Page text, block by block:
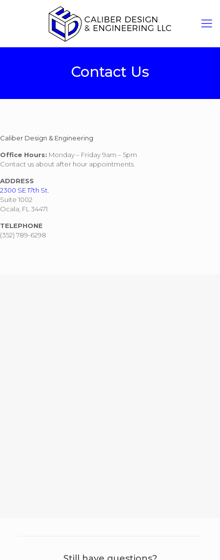
Contact Us
Caliber Design & Engineering
Office Hours: Monday – Friday 9am – 5pm
Contact us about after hour appointments.
ADDRESS
2300 SE 17th St.
Suite 1002
Ocala, FL 34471
TELEPHONE
(352) 789-6298